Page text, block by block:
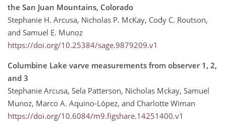
the San Juan Mountains, Colorado
Stephanie H. Arcusa, Nicholas P. McKay, Cody C. Routson,
and Samuel E. Munoz
https://doi.org/10.25384/sage.9879209.v1
Columbine Lake varve measurements from observer 1, 2,
and 3
Stephanie Arcusa, Sela Patterson, Nicholas Mckay, Samuel
Munoz, Marco A. Aquino-López, and Charlotte Wiman
https://doi.org/10.6084/m9.figshare.14251400.v1